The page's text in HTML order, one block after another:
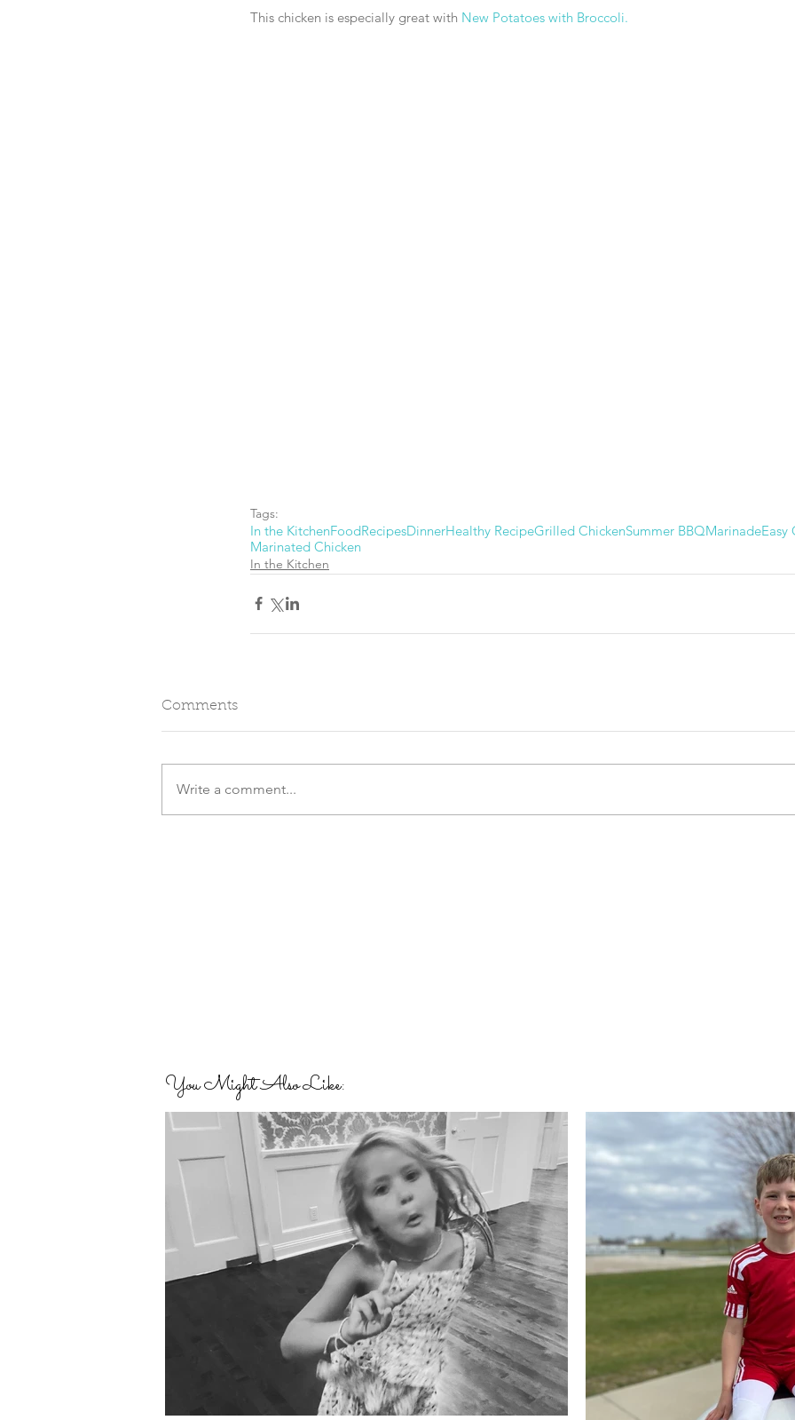
This chicken is especially great with New Potatoes with Broccoli.
Tags:
In the KitchenFoodRecipesDinnerHealthy RecipeGrilled ChickenSummer BBQMarinadeEasy
Marinated Chicken
In the Kitchen
Comments
Write a comment...
You Might Also Like: